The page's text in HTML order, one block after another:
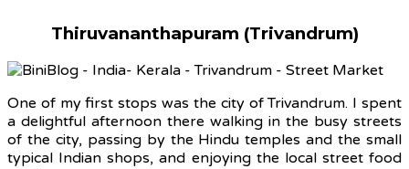
Thiruvananthapuram (Trivandrum)
One of my first stops was the city of Trivandrum. I spent
a delightful afternoon there walking in the busy streets
of the city, passing by the Hindu temples and the small
typical Indian shops, and enjoying the local street food